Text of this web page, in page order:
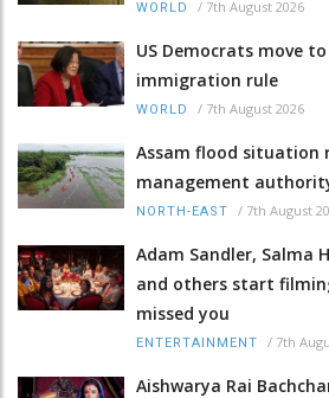
WORLD / 7th August 2026
US Democrats move
immigration rule
WORLD / 7th August 2026
Assam flood situation
management
NORTH-EAST / 7th August
Adam Sandler, Salma
and others start filming
missed you
ENTERTAINMENT / 7th
Aishwarya Rai